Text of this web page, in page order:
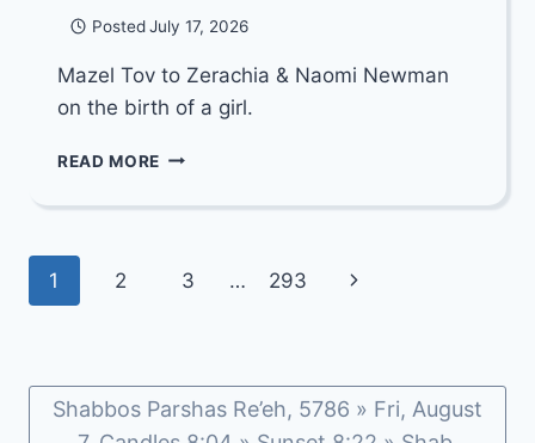
Posted July 17, 2026
Mazel Tov to Zerachia & Naomi Newman
on the birth of a girl.
READ MORE MAZEL
TO
NAOMI
Page
1 2 3 … 293
Next
Shabbos Parshas Re’eh, 5786 » Fri, August